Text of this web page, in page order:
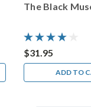
The Black
$31.95
ADD TO